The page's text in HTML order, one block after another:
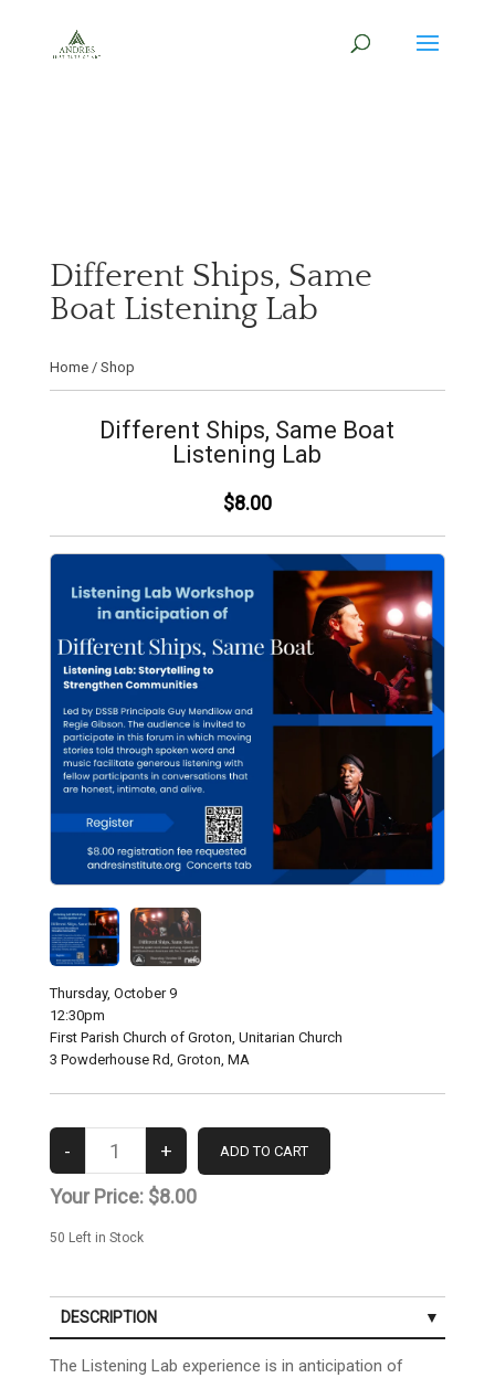
Different Ships, Same
Boat Listening Lab
Home/ Shop
Different Ships, Same Boat
Listening Lab
$8.00
Thursday, October 9
12:30pm
First Parish Church of Groton, Unitarian Church
3 Powderhouse Rd, Groton, MA
Your Price: $8.00
50 Left in Stock
DESCRIPTION
The Listening Lab experience is in anticipation of